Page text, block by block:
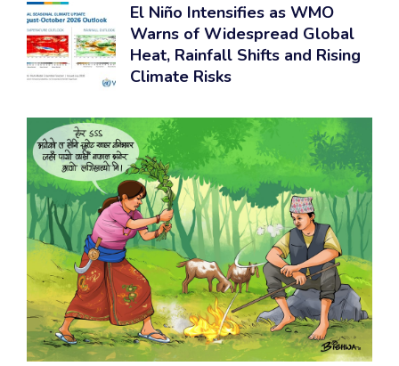
El Niño Intensifies as WMO
Warns of Widespread Global
Heat, Rainfall Shifts and Rising
Climate Risks